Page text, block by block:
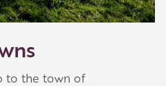
support Visit
a membership fee.
to the town of